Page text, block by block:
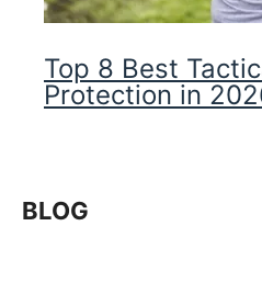
Top 8 Best
Protection in
BLOG